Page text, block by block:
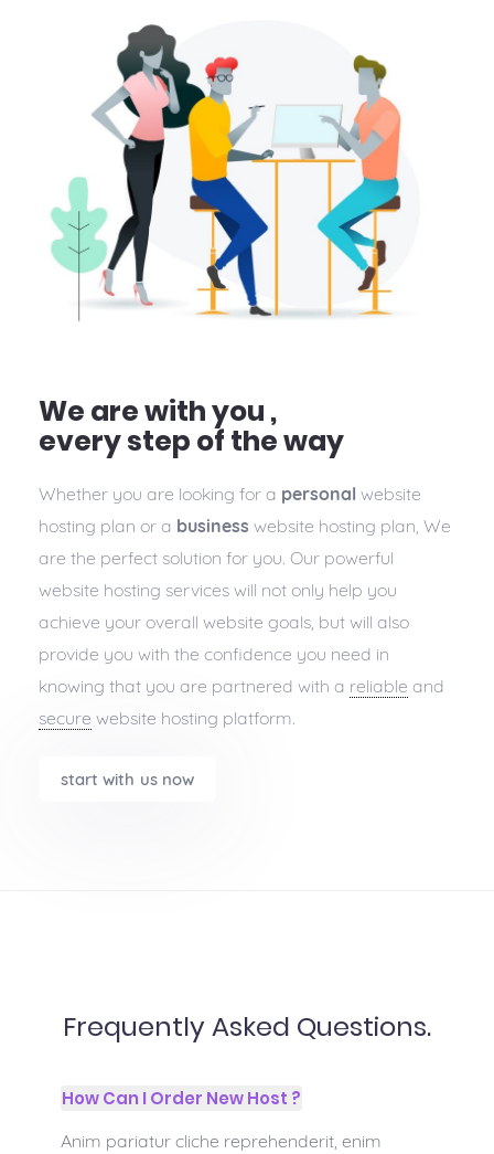
We are with you ,
every step of the way
Whether you are looking for a personal website
hosting plan or a business website hosting plan, We
are the perfect solution for you. Our powerful
website hosting services will not only help you
achieve your overall website goals, but will also
provide you with the confidence you need in
knowing that you are partnered with a reliable and
secure website hosting platform.
start with us now
Frequently Asked Questions.
How Can I Order New Host ?
Anim pariatur cliche reprehenderit, enim